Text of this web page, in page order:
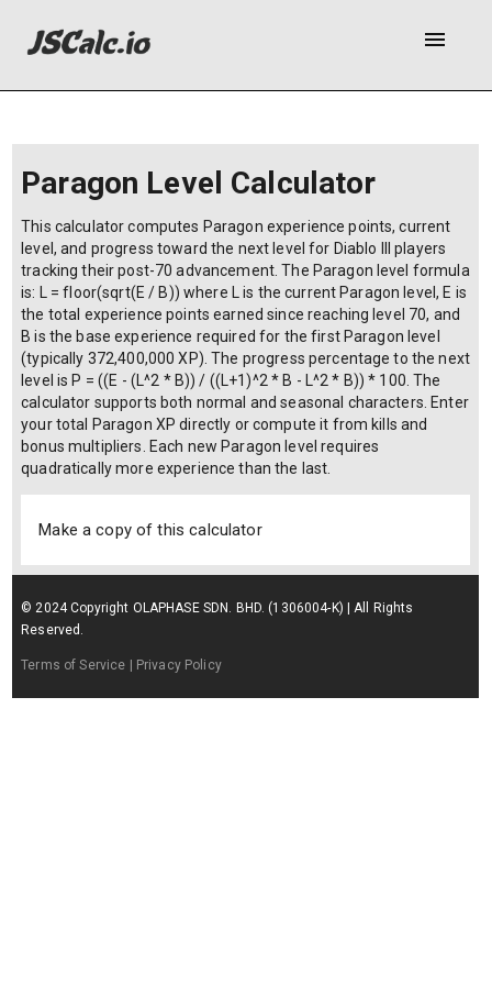
menu
Paragon Level Calculator
This calculator computes Paragon experience points, current
level, and progress toward the next level for Diablo III players
tracking their post-70 advancement. The Paragon level formula
is: L = floor(sqrt(E / B)) where L is the current Paragon level, E is
the total experience points earned since reaching level 70, and
B is the base experience required for the first Paragon level
(typically 372,400,000 XP). The progress percentage to the next
level is P = ((E - (L^2 * B)) / ((L+1)^2 * B - L^2 * B)) * 100. The
calculator supports both normal and seasonal characters. Enter
your total Paragon XP directly or compute it from kills and
bonus multipliers. Each new Paragon level requires
quadratically more experience than the last.
Make a copy of this calculator
© 2024 Copyright OLAPHASE SDN. BHD. (1306004-K) | All Rights
Reserved.
Terms of Service | Privacy Policy